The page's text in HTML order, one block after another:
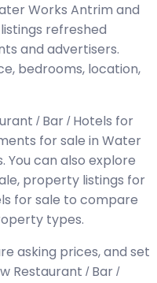
Works Antrim and
refreshed
and advertisers.
bedrooms, location,
/ Bar / Hotels for
for sale in Water
You can also explore
property listings for
for sale to compare
types.
asking prices, and set
Restaurant / Bar /